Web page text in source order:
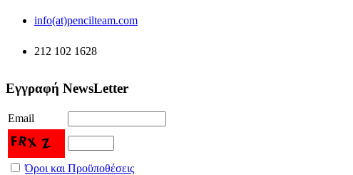
info(at)pencilteam.com
212 102 1628
Εγγραφή NewsLetter
Email
Όροι και Προϋποθέσεις